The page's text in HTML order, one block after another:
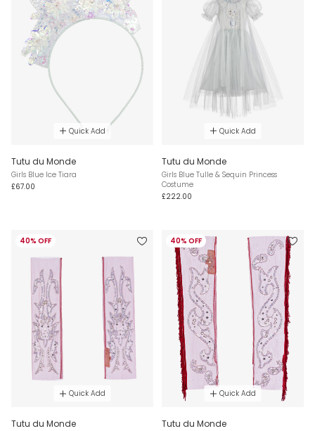
Quick Add
Tutu du Monde
Girls Blue Ice Tiara
£67.00
Quick Add
Tutu du Monde
Girls Blue Tulle & Sequin Princess
Costume
£222.00
40% OFF
Quick Add
Tutu du Monde
40% OFF
Quick Add
Tutu du Monde